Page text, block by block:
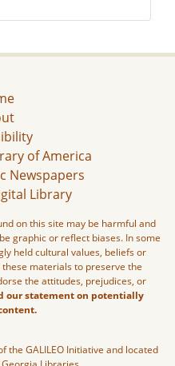
of America
Newspapers
Library
on this site may be harmful and
graphic or reflect biases. In some
held cultural values, beliefs or
materials to preserve the
the attitudes, prejudices, or
our statement on potentially
the GALILEO Initiative and located